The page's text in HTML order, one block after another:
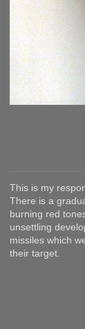
This is my
There is a
burning red
unsettling
missiles which
their target.